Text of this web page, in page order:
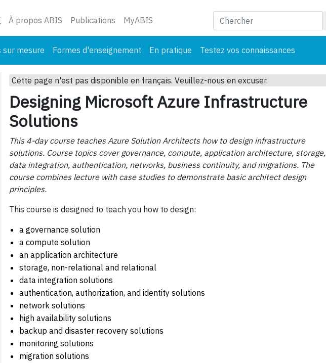
(courant)
À propos ABIS Publications MyABIS
sur mesure Formes d'enseignement En pratique Testez vos connaissances
Cette page n'est pas disponible en français. Veuillez-nous en excuser.
Designing Microsoft Azure Infrastructure
Solutions
This 4-day course teaches Azure Solution Architects how to design infrastructure
solutions. Course topics cover governance, compute, application architecture, storage,
data integration, authentication, networks, business continuity, and migrations. The
course combines lecture with case studies to demonstrate basic architect design
principles.
This course is designed to teach you how to design:
a governance solution
a compute solution
an application architecture
storage, non-relational and relational
data integration solutions
authentication, authorization, and identity solutions
network solutions
high availability solutions
backup and disaster recovery solutions
monitoring solutions
migration solutions